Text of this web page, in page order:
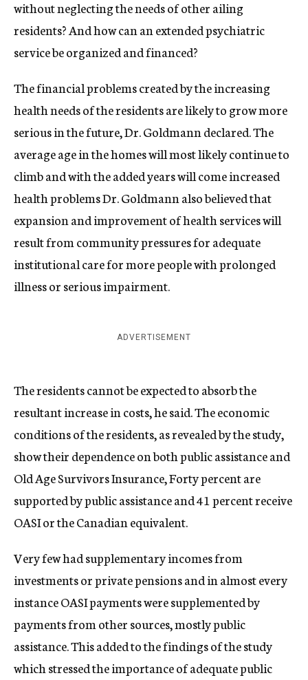
without neglecting the needs of other ailing
residents? And how can an extended psychiatric
service be organized and financed?
The financial problems created by the increasing
health needs of the residents are likely to grow more
serious in the future, Dr. Goldmann declared. The
average age in the homes will most likely continue to
climb and with the added years will come increased
health problems Dr. Goldmann also believed that
expansion and improvement of health services will
result from community pressures for adequate
institutional care for more people with prolonged
illness or serious impairment.
ADVERTISEMENT
The residents cannot be expected to absorb the
resultant increase in costs, he said. The economic
conditions of the residents, as revealed by the study,
show their dependence on both public assistance and
Old Age Survivors Insurance, Forty percent are
supported by public assistance and 41 percent receive
OASI or the Canadian equivalent.
Very few had supplementary incomes from
investments or private pensions and in almost every
instance OASI payments were supplemented by
payments from other sources, mostly public
assistance. This added to the findings of the study
which stressed the importance of adequate public